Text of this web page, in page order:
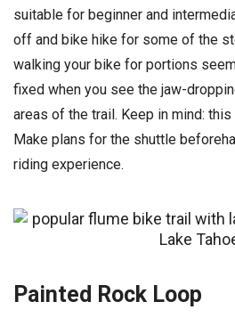
suitable for beginner and
off and bike hike for some of the
walking your bike for portions
fixed when you see the jaw-
areas of the trail. Keep in mind:
Make plans for the shuttle
riding experience.
Painted Rock Loop